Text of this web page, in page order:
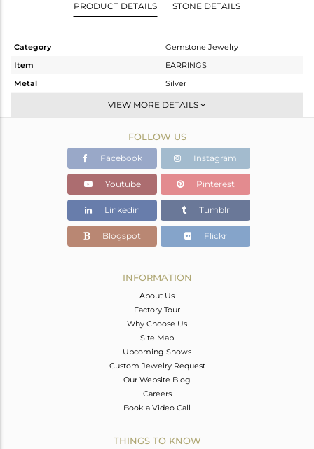
PRODUCT DETAILS STONE DETAILS
Category
Gemstone Jewelry
Item
EARRINGS
Metal
Silver
Dangle
Gold
2.254 gms
1.386 gms
Color Stone Weight
4.34 cts
8
VIEW MORE DETAILS
FOLLOW US
Facebook Instagram
Youtube Pinterest
Linkedin Tumblr
Blogspot Flickr
INFORMATION
About Us
Factory Tour
Why Choose Us
Site Map
Upcoming Shows
Custom Jewelry Request
Our Website Blog
Careers
Book a Video Call
THINGS TO KNOW